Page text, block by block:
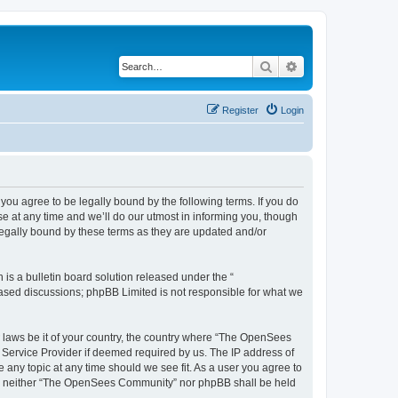
Search
Login
Register
you agree to be legally bound by the following terms. If you do
at any time and we’ll do our utmost in informing you, though
bound by these terms as they are updated and/or
is a bulletin board solution released under the “
discussions; phpBB Limited is not responsible for what we
be it of your country, the country where “The OpenSees
Provider if deemed required by us. The IP address of
topic at any time should we see fit. As a user you agree to
“The OpenSees Community” nor phpBB shall be held